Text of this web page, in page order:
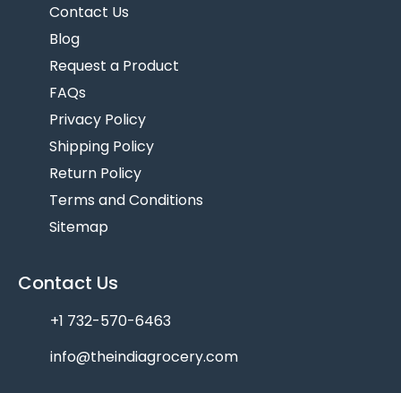
Contact Us
Blog
Request a Product
FAQs
Privacy Policy
Shipping Policy
Return Policy
Terms and Conditions
Sitemap
Contact Us
+1 732-570-6463
info@theindiagrocery.com